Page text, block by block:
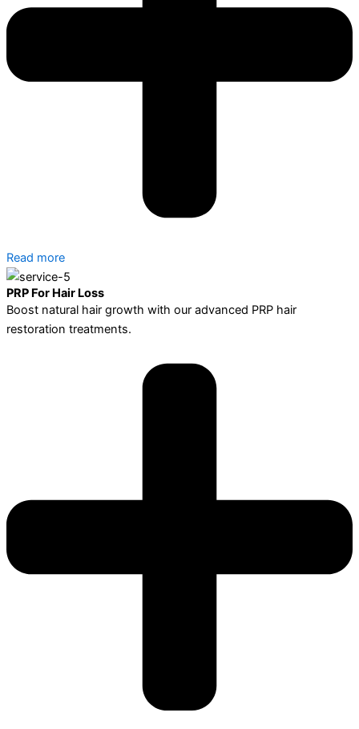
Read more
PRP For Hair Loss
Boost natural hair growth with our advanced PRP hair
restoration treatments.